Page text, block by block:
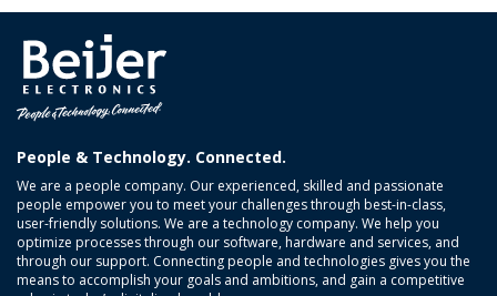
People & Technology. Connected.
We are a people company. Our experienced, skilled and passionate
people empower you to meet your challenges through best-in-class,
user-friendly solutions. We are a technology company. We help you
optimize processes through our software, hardware and services, and
through our support. Connecting people and technologies gives you the
means to accomplish your goals and ambitions, and gain a competitive